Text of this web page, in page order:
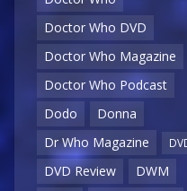
Doctor Who DVD
Doctor Who Magazine
Doctor Who Podcast
Dodo
Donna
Dr Who Magazine
DVD Review
DWM